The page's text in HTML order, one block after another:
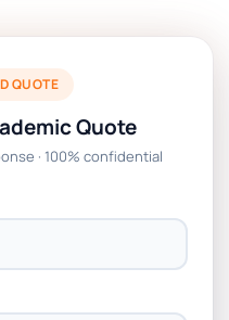
Assessment
Chain
Information
Polytechnic
QUOTE
Quote
· 100% confidential